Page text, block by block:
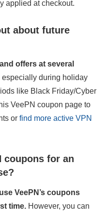
applied at checkout.
about future
offers at several
especially during holiday
like Black Friday/Cyber
VeePN coupon page to
or find more active VPN
coupons for an
VeePN’s coupons
time. However, you can